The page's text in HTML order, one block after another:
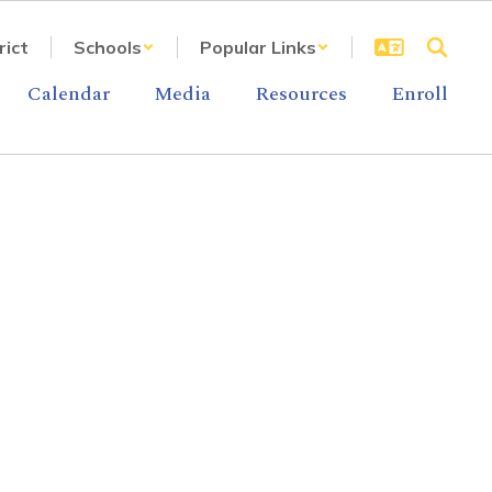
Schools Popular Links
Calendar Media Resources Enroll